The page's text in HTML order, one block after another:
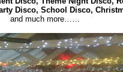
Disco, School Disco,
and much more……